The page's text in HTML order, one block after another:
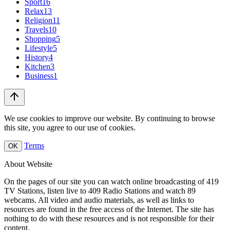
Sport 16
Relax13
Religion11
Travels10
Shopping5
Lifestyle5
History4
Kitchen3
Business1
We use cookies to improve our website. By continuing to browse
this site, you agree to our use of cookies.
OK Terms
About Website
On the pages of our site you can watch online broadcasting of 419
TV Stations, listen live to 409 Radio Stations and watch 89
webcams. All video and audio materials, as well as links to
resources are found in the free access of the Internet. The site has
nothing to do with these resources and is not responsible for their
content.